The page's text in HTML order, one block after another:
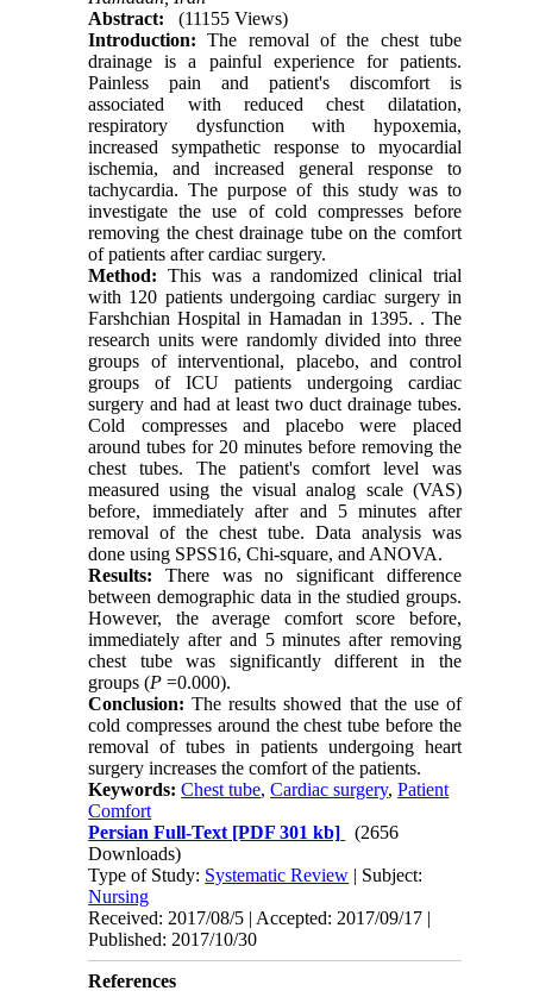
Abstract:
(11155 Views)
Introduction: The removal of the chest tube
drainage is a painful experience for patients.
Painless pain and patient's discomfort is
associated with reduced chest dilatation,
respiratory dysfunction with hypoxemia,
increased sympathetic response to myocardial
ischemia, and increased general response to
tachycardia. The purpose of this study was to
investigate the use of cold compresses before
removing the chest drainage tube on the comfort
of patients after cardiac surgery.
Method: This was a randomized clinical trial
with 120 patients undergoing cardiac surgery in
Farshchian Hospital in Hamadan in 1395. . The
research units were randomly divided into three
groups of interventional, placebo, and control
groups of ICU patients undergoing cardiac
surgery and had at least two duct drainage tubes.
Cold compresses and placebo were placed
around tubes for 20 minutes before removing the
chest tubes. The patient's comfort level was
measured using the visual analog scale (VAS)
before, immediately after and 5 minutes after
removal of the chest tube. Data analysis was
done using SPSS16, Chi-square, and ANOVA.
Results: There was no significant difference
between demographic data in the studied groups.
However, the average comfort score before,
immediately after and 5 minutes after removing
chest tube was significantly different in the
groups (P =0.000).
Conclusion: The results showed that the use of
cold compresses around the chest tube before the
removal of tubes in patients undergoing heart
surgery increases the comfort of the patients.
Keywords:Chest tube,Cardiac surgery,Patient
Comfort
Persian Full-Text [PDF 301 kb]
(2656
Downloads)
Type of Study: Systematic Review | Subject:
Nursing
Received: 2017/08/5 | Accepted: 2017/09/17 |
Published: 2017/10/30
References